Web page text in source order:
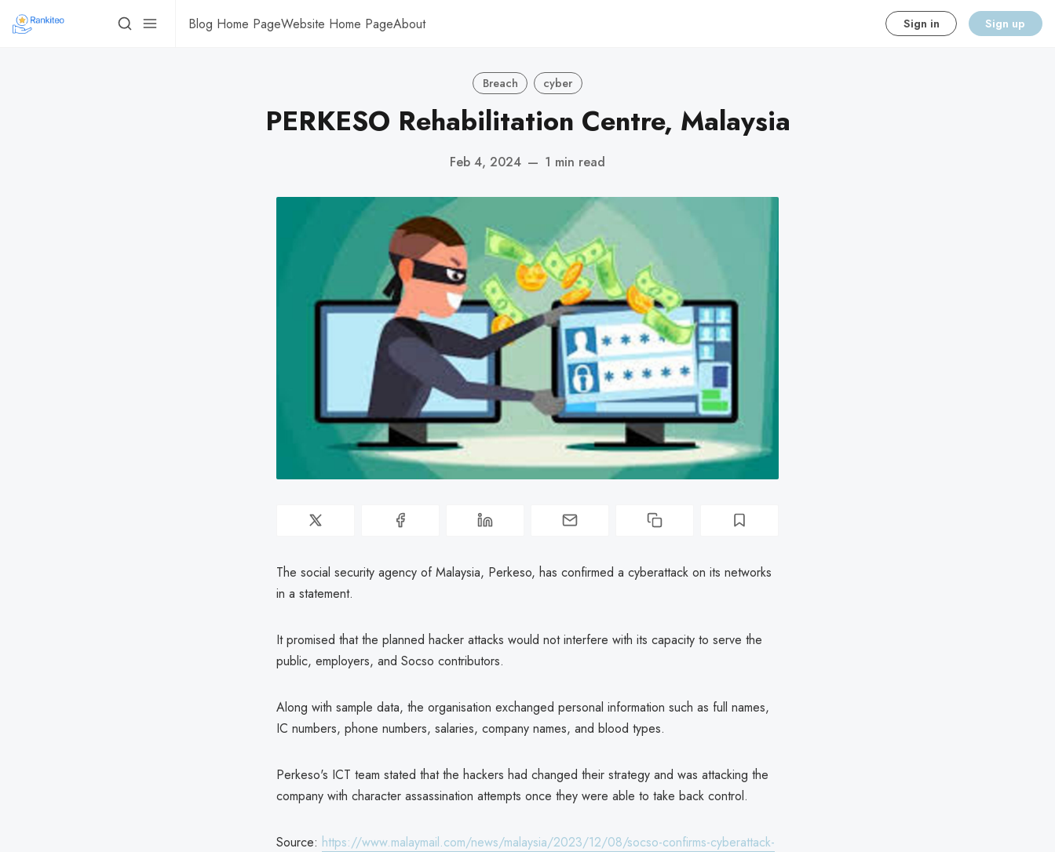
Blog Home PageWebsite Home PageAbout Sign in Sign up
Breach cyber
PERKESO Rehabilitation Centre, Malaysia
Feb 4, 2024 — 1 min read
The social security agency of Malaysia, Perkeso, has confirmed a cyberattack on its networks
in a statement.
It promised that the planned hacker attacks would not interfere with its capacity to serve the
public, employers, and Socso contributors.
Along with sample data, the organisation exchanged personal information such as full names,
IC numbers, phone numbers, salaries, company names, and blood types.
Perkeso's ICT team stated that the hackers had changed their strategy and was attacking the
company with character assassination attempts once they were able to take back control.
Source: https://www.malaymail.com/news/malaysia/2023/12/08/socso-confirms-cyberattack-